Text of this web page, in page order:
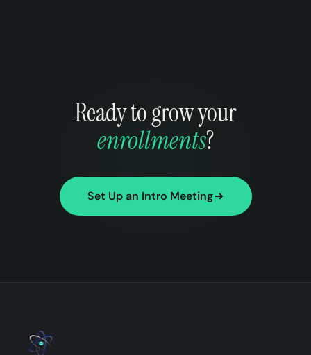
Ready to grow your
enrollments?
Set Up an Intro Meeting